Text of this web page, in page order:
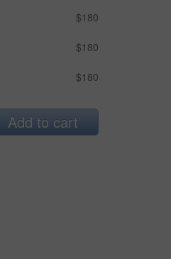
$180
$180
$180
Add to cart